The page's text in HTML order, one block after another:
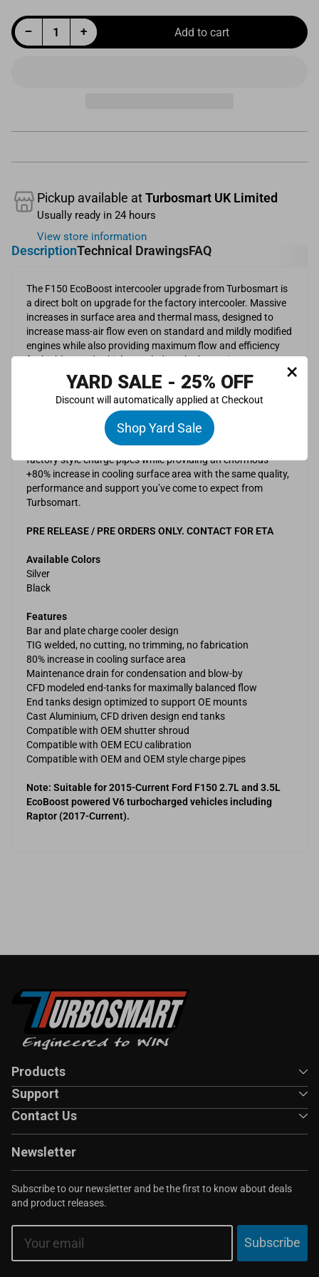
−Decrease quantity for Performance Intercooler Upgrade Suit Ford F150 EcoBoost
Quantity +Increase quantity for Performance Intercooler Upgrade Suit Ford F150 EcoBoost Add to cart
Pickup available at Turbosmart UK Limited
Usually ready in 24 hours
View store information
DescriptionTechnical DrawingsFAQ
The F150 EcoBoost intercooler upgrade from Turbosmart is
a direct bolt on upgrade for the factory intercooler. Massive
increases in surface area and thermal mass, designed to
increase mass-air flow even on standard and mildly modified
engines while also providing maximum flow and efficiency
for highly tuned vehicles. Includes a built a maintenance
drain for blow by and condensation.
The CFD design driven and real world validated F150
intercooler upgrade has been developed to ensure a direct
replacement for the factory unit, including factory locating
pin / mount positions and integration with the factory /
factory style charge pipes while providing an enormous
+80% increase in cooling surface area with the same quality,
performance and support you’ve come to expect from
Turbsomart.
PRE RELEASE / PRE ORDERS ONLY. CONTACT FOR ETA
Available Colors
Silver
Black
Features
Bar and plate charge cooler design
TIG welded, no cutting, no trimming, no fabrication
80% increase in cooling surface area
Maintenance drain for condensation and blow-by
CFD modeled end-tanks for maximally balanced flow
End tanks design optimized to support OE mounts
Cast Aluminium, CFD driven design end tanks
Compatible with OEM shutter shroud
Compatible with OEM ECU calibration
Compatible with OEM and OEM style charge pipes
Note: Suitable for 2015-Current Ford F150 2.7L and 3.5L
EcoBoost powered V6 turbocharged vehicles including
Raptor (2017-Current).
Products
Support
Newsletter
Subscribe to our newsletter and be the first to know about deals
and product releases.
Email
Subscribe
Contact Us
×
YARD SALE - 25% OFF
Discount will automatically applied at Checkout
Shop Yard Sale